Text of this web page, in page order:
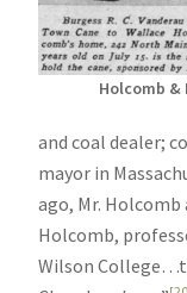
Holcomb &
and coal dealer;
mayor in
ago, Mr. Holcomb
Holcomb,
Wilson